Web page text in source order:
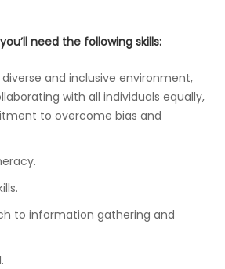
need the following skills:
and inclusive environment,
with all individuals equally,
to overcome bias and
to information gathering and